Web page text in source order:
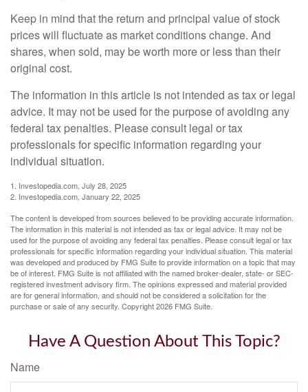
Keep in mind that the return and principal value of stock
prices will fluctuate as market conditions change. And
shares, when sold, may be worth more or less than their
original cost.
The information in this article is not intended as tax or legal
advice. It may not be used for the purpose of avoiding any
federal tax penalties. Please consult legal or tax
professionals for specific information regarding your
individual situation.
1. Investopedia.com, July 28, 2025
2. Investopedia.com, January 22, 2025
The content is developed from sources believed to be providing accurate information.
The information in this material is not intended as tax or legal advice. It may not be
used for the purpose of avoiding any federal tax penalties. Please consult legal or tax
professionals for specific information regarding your individual situation. This material
was developed and produced by FMG Suite to provide information on a topic that may
be of interest. FMG Suite is not affiliated with the named broker-dealer, state- or SEC-
registered investment advisory firm. The opinions expressed and material provided
are for general information, and should not be considered a solicitation for the
purchase or sale of any security. Copyright2026 FMG Suite.
Have A Question About This Topic?
Name